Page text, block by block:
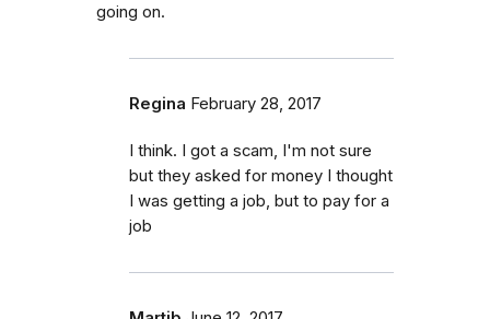
going on.
Regina February 28, 2017
I think. I got a scam, I'm not sure
but they asked for money I thought
I was getting a job, but to pay for a
job